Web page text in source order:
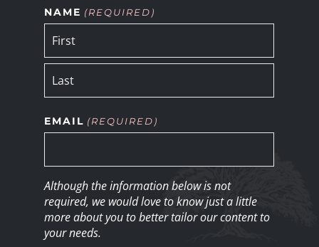
NAME (REQUIRED)
EMAIL (REQUIRED)
Although the information below is not
required, we would love to know just a little
more about you to better tailor our content to
your needs.